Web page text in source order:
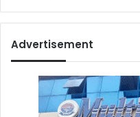
Advertisement